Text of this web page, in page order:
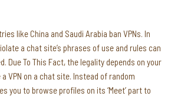
like China and Saudi Arabia ban VPNs. In
a chat site’s phrases of use and rules can
Due To This Fact, the legality depends on your
VPN on a chat site. Instead of random
you to browse profiles on its ‘Meet’ part to